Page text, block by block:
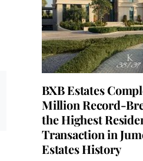
BXB Estates
Million Record-
the Highest
Transaction in
Estates History